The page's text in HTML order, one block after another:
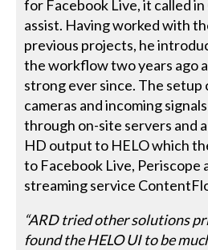
for Facebook Live, it called
assist. Having worked with
previous projects, he
the workflow two years ago
strong ever since. The setup
cameras and incoming
through on-site servers and
HD output to HELO which
to Facebook Live, Periscope
streaming service
“ARD tried other solutions
found the HELO UI to be